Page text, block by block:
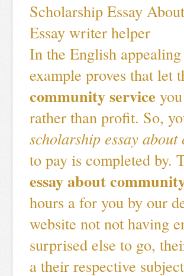
Scholarship Essay
Essay writer helper
In the English
example proves that let
community service
rather than profit. So,
scholarship essay
to pay is completed by.
essay about
hours a for you by our
website not not having
surprised else to go,
a their respective